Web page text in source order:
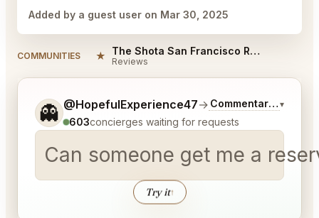
Added by a guest user on Mar 30, 2025
COMMUNITIES ★ The Shota San Francisco Reviews
Reviews
👻 @HopefulExperience47→ Commentary on
▾
603concierges waiting for requests
Can someone get me a
Try it↑
Tell me a bit more about what you would like.